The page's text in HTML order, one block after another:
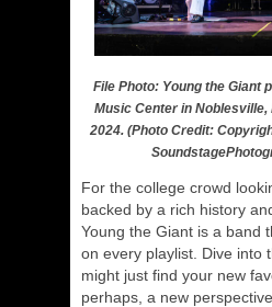
File Photo: Young the Giant
Music Center in Noblesville,
2024. (Photo Credit:
For the college crowd
backed by a rich history
Young the Giant is a band
on every playlist. Dive into
might just find your new
perhaps, a new